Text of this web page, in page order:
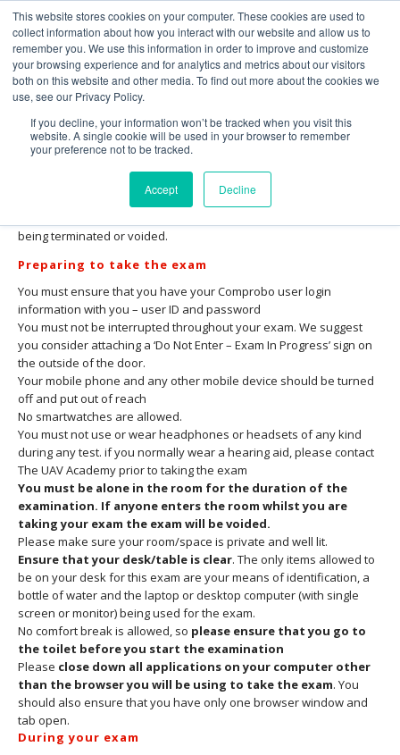
This website stores cookies on your computer. These cookies are used to
collect information about how you interact with our website and allow us to
remember you. We use this information in order to improve and customize
your browsing experience and for analytics and metrics about our visitors
both on this website and other media. To find out more about the cookies we
use, see our Privacy Policy.
If you decline, your information won’t be tracked when you visit this
website. A single cookie will be used in your browser to remember
your preference not to be tracked.
Accept Decline
GVC Exam – Protocol and Rules
Please ensure that you read this fully and thoroughly before you
understand, are familiar with and adhere to the rules and
protocols set out below. Failure to comply with any of the
being terminated or voided.
Preparing to take the exam
You must ensure that you have your Comprobo user login
information with you – user ID and password
You must not be interrupted throughout your exam. We suggest
you consider attaching a ‘Do Not Enter – Exam In Progress’ sign on
the outside of the door.
Your mobile phone and any other mobile device should be turned
off and put out of reach
No smartwatches are allowed.
You must not use or wear headphones or headsets of any kind
during any test. if you normally wear a hearing aid, please contact
The UAV Academy prior to taking the exam
You must be alone in the room for the duration of the
examination. If anyone enters the room whilst you are
taking your exam the exam will be voided.
Please make sure your room/space is private and well lit.
Ensure that your desk/table is clear. The only items allowed to
be on your desk for this exam are your means of identification, a
bottle of water and the laptop or desktop computer (with single
screen or monitor) being used for the exam.
No comfort break is allowed, so please ensure that you go to
the toilet before you start the examination
Please close down all applications on your computer other
than the browser you will be using to take the exam. You
should also ensure that you have only one browser window and
tab open.
During your exam